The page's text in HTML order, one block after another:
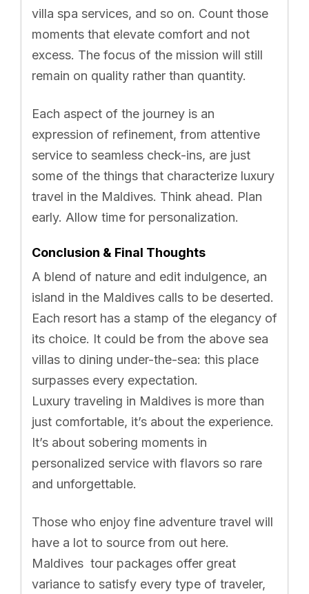
villa spa services, and so on. Count those
moments that elevate comfort and not
excess. The focus of the mission will still
remain on quality rather than quantity.
Each aspect of the journey is an
expression of refinement, from attentive
service to seamless check-ins, are just
some of the things that characterize luxury
travel in the Maldives. Think ahead. Plan
early. Allow time for personalization.
Conclusion & Final Thoughts
A blend of nature and edit indulgence, an
island in the Maldives calls to be deserted.
Each resort has a stamp of the elegancy of
its choice. It could be from the above sea
villas to dining under-the-sea: this place
surpasses every expectation.
Luxury traveling in Maldives is more than
just comfortable, it’s about the experience.
It’s about sobering moments in
personalized service with flavors so rare
and unforgettable.
Those who enjoy fine adventure travel will
have a lot to source from out here.
Maldives tour packages offer great
variance to satisfy every type of traveler,